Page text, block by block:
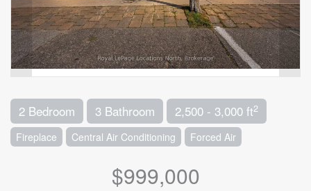
2 Bedroom 3 Bathroom 2,500 - 3,000 ft2
Fireplace Central Air Conditioning Forced Air
$999,000